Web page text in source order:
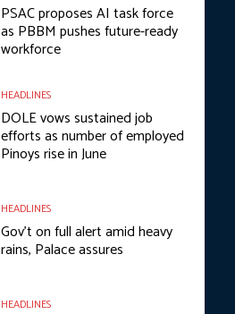
PSAC proposes AI task force
as PBBM pushes future-ready
workforce
HEADLINES
DOLE vows sustained job
efforts as number of employed
Pinoys rise in June
HEADLINES
Gov’t on full alert amid heavy
rains, Palace assures
HEADLINES